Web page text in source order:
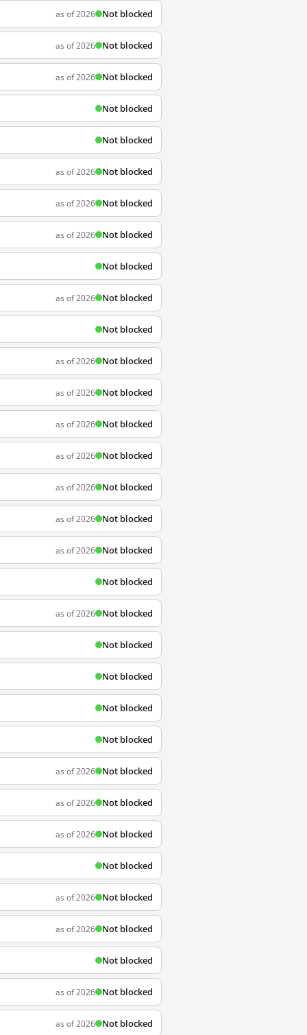
as of 2026 Not blocked
as of 2026 Not blocked
as of 2026 Not blocked
Not blocked
Not blocked
as of 2026 Not blocked
as of 2026 Not blocked
as of 2026 Not blocked
Not blocked
as of 2026 Not blocked
Not blocked
as of 2026 Not blocked
as of 2026 Not blocked
as of 2026 Not blocked
as of 2026 Not blocked
as of 2026 Not blocked
as of 2026 Not blocked
as of 2026 Not blocked
Not blocked
as of 2026 Not blocked
Not blocked
Not blocked
Not blocked
Not blocked
as of 2026 Not blocked
as of 2026 Not blocked
as of 2026 Not blocked
Not blocked
as of 2026 Not blocked
as of 2026 Not blocked
Not blocked
as of 2026 Not blocked
as of 2026 Not blocked